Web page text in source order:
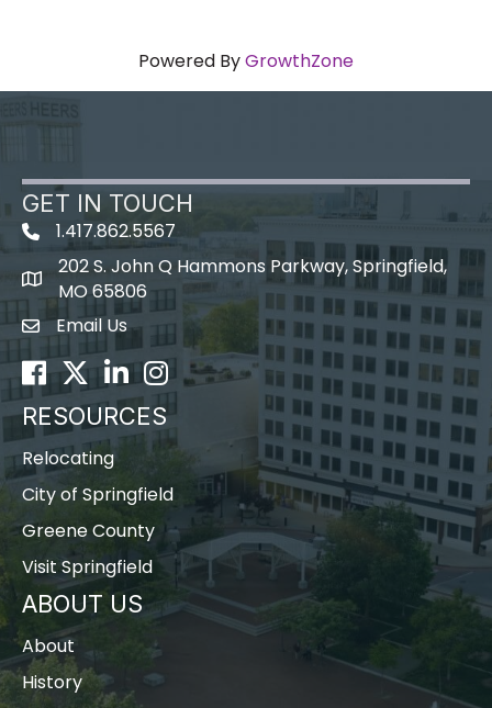
Powered ByGrowthZone
GET IN TOUCH
1.417.862.5567
map icon
202 S. John Q Hammons Parkway, Springfield,
MO 65806
Envelope Icon
Email Us
Facebook
TwitterLinkedInInstagram
RESOURCES
Relocating
City of Springfield
Greene County
Visit Springfield
ABOUT US
About
History